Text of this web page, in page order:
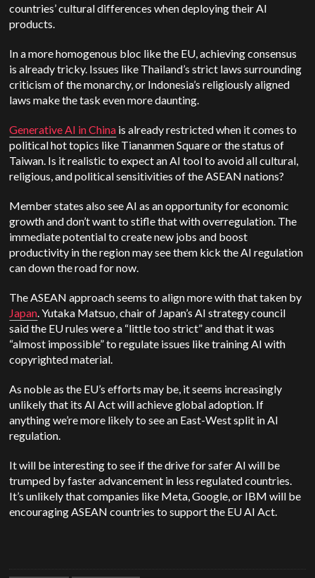
countries’ cultural differences when deploying their AI
products.
In a more homogenous bloc like the EU, achieving consensus
is already tricky. Issues like Thailand’s strict laws surrounding
criticism of the monarchy, or Indonesia’s religiously aligned
laws make the task even more daunting.
Generative AI in China is already restricted when it comes to
political hot topics like Tiananmen Square or the status of
Taiwan. Is it realistic to expect an AI tool to avoid all cultural,
religious, and political sensitivities of the ASEAN nations?
Member states also see AI as an opportunity for economic
growth and don’t want to stifle that with overregulation. The
immediate potential to create new jobs and boost
productivity in the region may see them kick the AI regulation
can down the road for now.
The ASEAN approach seems to align more with that taken by
Japan. ​​Yutaka Matsuo, chair of Japan’s AI strategy council
said the EU rules were a “little too strict” and that it was
“almost impossible” to regulate issues like training AI with
copyrighted material.
As noble as the EU’s efforts may be, it seems increasingly
unlikely that its AI Act will achieve global adoption. If
anything we’re more likely to see an East-West split in AI
regulation.
It will be interesting to see if the drive for safer AI will be
trumped by faster advancement in less regulated countries.
It’s unlikely that companies like Meta, Google, or IBM will be
encouraging ASEAN countries to support the EU AI Act.